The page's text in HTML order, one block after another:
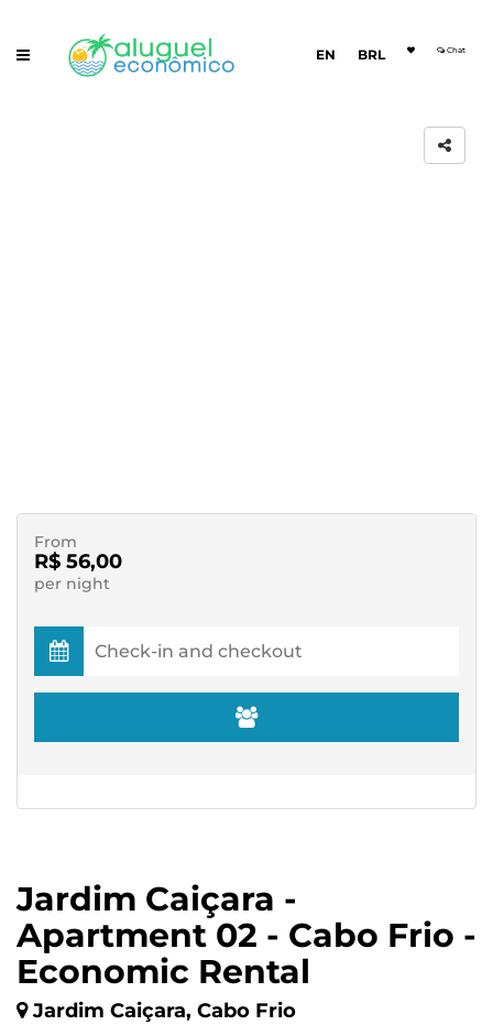
EN BRL Chat
Jardim Caiçara -
Apartment 02 - Cabo Frio -
Economic Rental
Jardim Caiçara, Cabo Frio
From
R$ 56,00
per night